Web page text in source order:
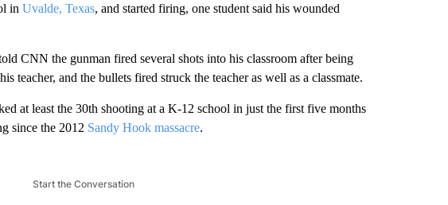
in Uvalde, Texas, and started firing, one student said his wounded
CNN the gunman fired several shots into his classroom after being
teacher, and the bullets fired struck the teacher as well as a classmate.
at least the 30th shooting at a K-12 school in just the first five months
since the 2012 Sandy Hook massacre.
Start the Conversation